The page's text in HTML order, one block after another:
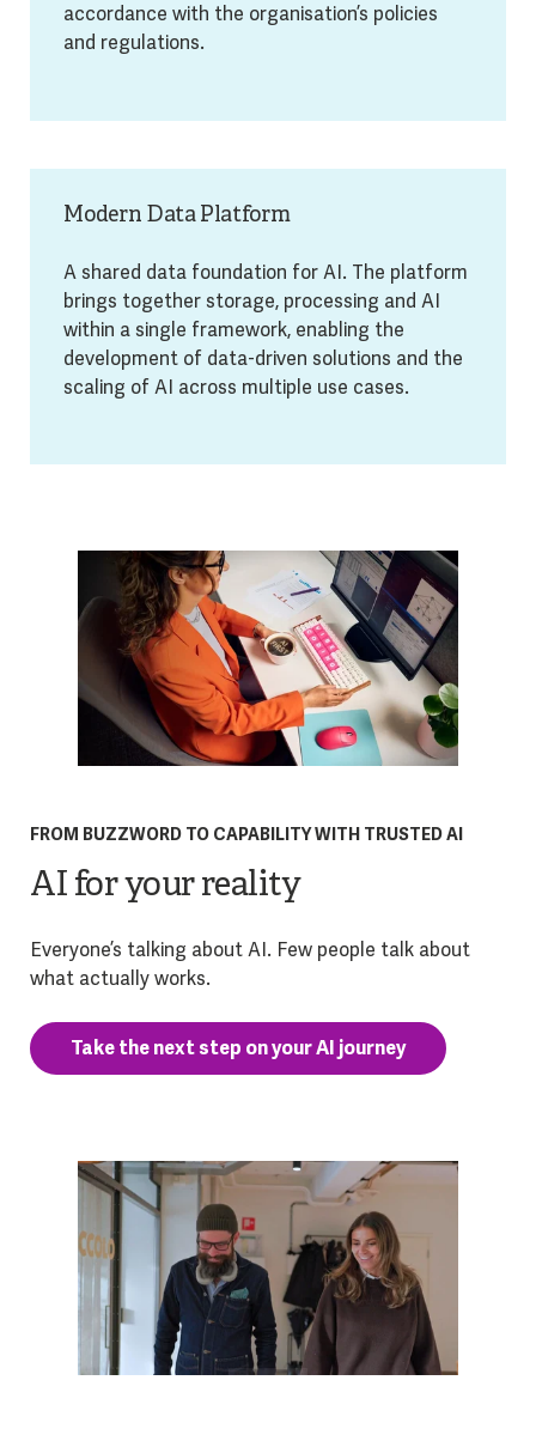
accordance with the organisation’s policies
and regulations.
Modern Data Platform
A shared data foundation for AI. The platform
brings together storage, processing and AI
within a single framework, enabling the
development of data-driven solutions and the
scaling of AI across multiple use cases.
FROM BUZZWORD TO CAPABILITY WITH TRUSTED AI
AI for your reality
Everyone’s talking about AI. Few people talk about
what actually works.
Take the next step on your AI journey